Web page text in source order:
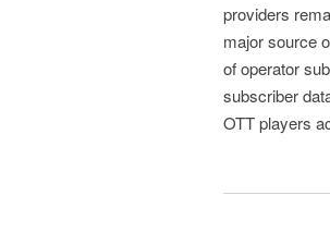
providers
major source
of operator
subscriber
OTT players